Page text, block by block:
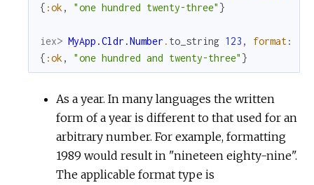
{ :ok , "one hundred twenty-three" }
iex> MyApp.Cldr.Number . to_string 123 , format:
{ :ok , "one hundred and twenty-three" }
As a year. In many languages the written
form of a year is different to that used for an
arbitrary number. For example, formatting
1989 would result in "nineteen eighty-nine".
The applicable format type is